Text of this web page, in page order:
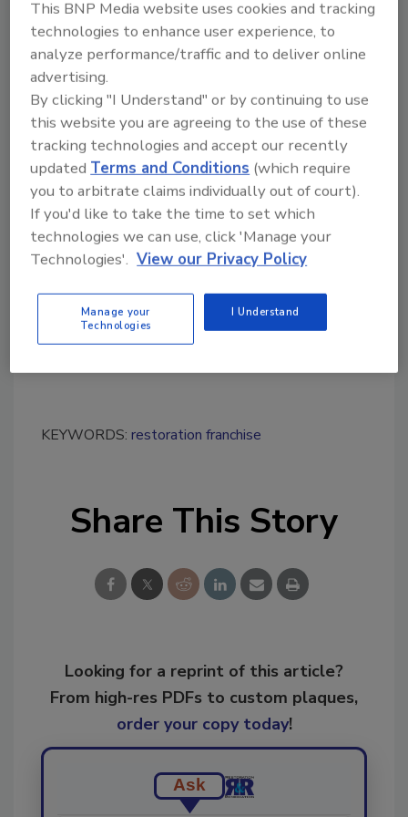
growth, such as terminations, nonrenewals,
and other closures.
To view 911 Restoration in the full ranking, visit
entrepreneur.com/franchises/topgrowth
Results can also be seen in the September
issue of
Entrepreneur , on sale September 1 st
Looking for quick answers on restoration,
remediation and cleaning topics?
Try Ask R&R, our new smart AI search
Ask R&R
KEYWORDS: restoration franchise
Share This Story
Looking for a reprint of this article?
From high-res PDFs to custom plaques,
order your copy today!
Ask
This BNP Media website uses cookies and tracking
technologies to enhance user experience, to
analyze performance/traffic and to deliver online
advertising.
By clicking "I Understand" or by continuing to use
this website you are agreeing to the use of these
tracking technologies and accept our recently
updatedTerms and Conditions (which require
you to arbitrate claims individually out of court).
If you'd like to take the time to set which
technologies we can use, click 'Manage your
Technologies'. View our Privacy Policy
Manage your
Technologies
I Understand